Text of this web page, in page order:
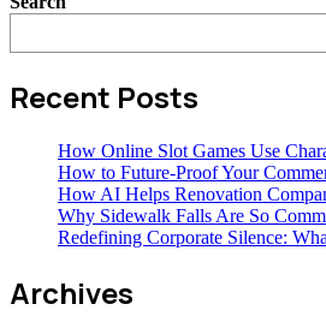
Recent Posts
How Online Slot Games Use
How to Future-Proof Your
How AI Helps Renovation
Why Sidewalk Falls Are So
Redefining Corporate Silence:
Archives